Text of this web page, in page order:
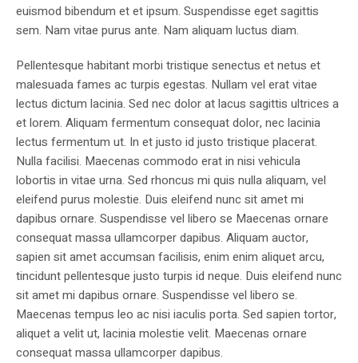
euismod bibendum et et ipsum. Suspendisse eget sagittis
sem. Nam vitae purus ante. Nam aliquam luctus diam.
Pellentesque habitant morbi tristique senectus et netus et
malesuada fames ac turpis egestas. Nullam vel erat vitae
lectus dictum lacinia. Sed nec dolor at lacus sagittis ultrices a
et lorem. Aliquam fermentum consequat dolor, nec lacinia
lectus fermentum ut. In et justo id justo tristique placerat.
Nulla facilisi. Maecenas commodo erat in nisi vehicula
lobortis in vitae urna. Sed rhoncus mi quis nulla aliquam, vel
eleifend purus molestie. Duis eleifend nunc sit amet mi
dapibus ornare. Suspendisse vel libero se Maecenas ornare
consequat massa ullamcorper dapibus. Aliquam auctor,
sapien sit amet accumsan facilisis, enim enim aliquet arcu,
tincidunt pellentesque justo turpis id neque. Duis eleifend nunc
sit amet mi dapibus ornare. Suspendisse vel libero se.
Maecenas tempus leo ac nisi iaculis porta. Sed sapien tortor,
aliquet a velit ut, lacinia molestie velit. Maecenas ornare
consequat massa ullamcorper dapibus.